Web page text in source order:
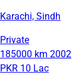
Karachi, Sindh
Private
185000 km 2002
PKR 10 Lac